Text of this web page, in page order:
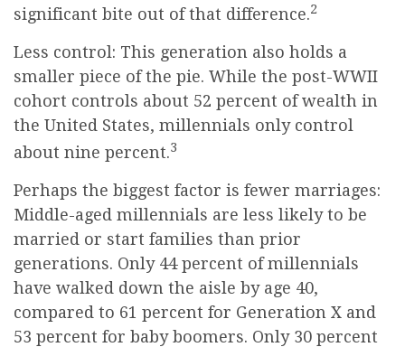
significant bite out of that difference.2
Less control: This generation also holds a
smaller piece of the pie. While the post-WWII
cohort controls about 52 percent of wealth in
the United States, millennials only control
about nine percent.3
Perhaps the biggest factor is fewer marriages:
Middle-aged millennials are less likely to be
married or start families than prior
generations. Only 44 percent of millennials
have walked down the aisle by age 40,
compared to 61 percent for Generation X and
53 percent for baby boomers. Only 30 percent